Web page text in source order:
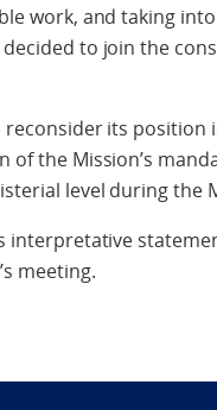
work, and taking
to join the
reconsider its
of the Mission’s
level during the
interpretative
meeting.